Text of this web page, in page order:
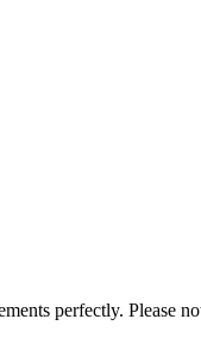
perfectly. Please